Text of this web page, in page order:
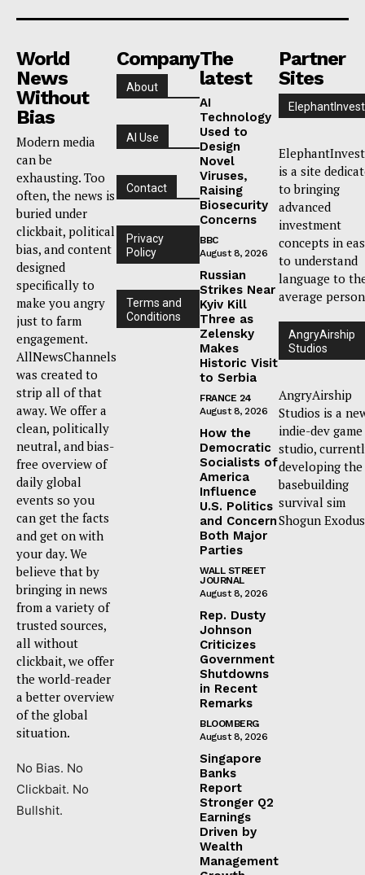
World
News
Without
Bias
Modern media
can be
exhausting. Too
often, the news is
buried under
clickbait, political
bias, and content
designed
specifically to
make you angry
just to farm
engagement.
AllNewsChannels
was created to
strip all of that
away. We offer a
clean, politically
neutral, and bias-
free overview of
daily global
events so you
can get the facts
and get on with
your day. We
believe that by
bringing in news
from a variety of
trusted sources,
all without
clickbait, we offer
the world-reader
a better overview
of the global
situation.
No Bias. No
Clickbait. No
Bullshit.
Company
About
AI Use
Contact
Privacy
Policy
Terms and
Conditions
The
latest
AI
Technology
Used to
Design
Novel
Viruses,
Raising
Biosecurity
Concerns
BBC
August 8, 2026
Russian
Strikes Near
Kyiv Kill
Three as
Zelensky
Makes
Historic Visit
to Serbia
FRANCE 24
August 8, 2026
How the
Democratic
Socialists of
America
Influence
U.S. Politics
and Concern
Both Major
Parties
WALL STREET
JOURNAL
August 8, 2026
Rep. Dusty
Johnson
Criticizes
Government
Shutdowns
in Recent
Remarks
BLOOMBERG
August 8, 2026
Singapore
Banks
Report
Stronger Q2
Earnings
Driven by
Wealth
Management
Partner
Sites
is a site
to bringing
advanced
investment
concepts in
to understand
language to
average
AngryAirship
Studios
AngryAirship
Studios is a
indie-dev game
studio,
developing the
basebuilding
survival sim
Shogun